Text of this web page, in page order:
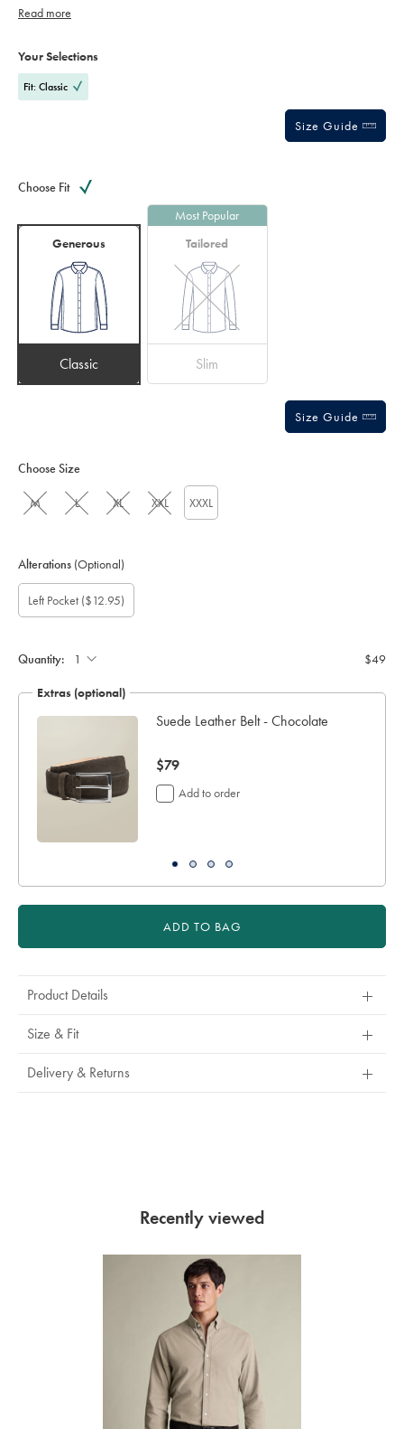
Read more
Actions
cart
Your Selections
Fit: Classic
Size Guide
Choose Fit
Generous
Classic
Most Popular
Tailored
Slim
Size Guide
Choose Size
M L XL XXL XXXL
Alterations (Optional)
Custom
sleeve
length
Gift
wrapping:
Add
pocket:
Left Pocket ($12.95)
Quantity: $49
Extras (optional)
Suede Leather Belt - Chocolate
now
$79
$79
Add to order
ADD TO BAG
Product Details
Size & Fit
Delivery & Returns
Recently viewed